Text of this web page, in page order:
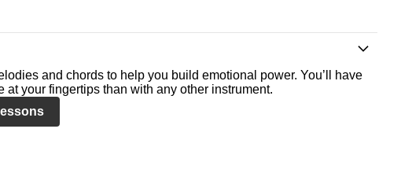
and chords to help you build emotional power. You’ll have
at your fingertips than with any other instrument.